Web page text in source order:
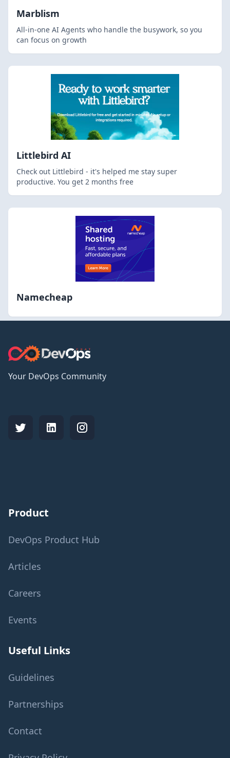
Marblism
All-in-one AI Agents who handle the busywork, so you
can focus on growth
Littlebird AI
Check out Littlebird - it's helped me stay super
productive. You get 2 months free
Namecheap
Your DevOps Community
Product
DevOps Product Hub
Articles
Careers
Events
Useful Links
Guidelines
Partnerships
Contact